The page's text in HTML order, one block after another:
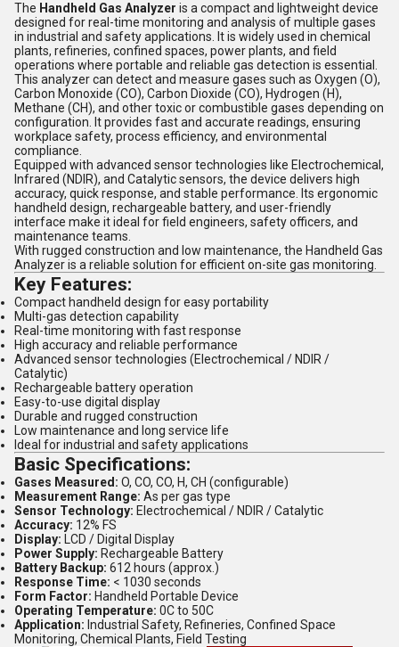
The Handheld Gas Analyzer is a compact and lightweight device
designed for real-time monitoring and analysis of multiple gases
in industrial and safety applications. It is widely used in chemical
plants, refineries, confined spaces, power plants, and field
operations where portable and reliable gas detection is essential.
This analyzer can detect and measure gases such as Oxygen (O),
Carbon Monoxide (CO), Carbon Dioxide (CO), Hydrogen (H),
Methane (CH), and other toxic or combustible gases depending on
configuration. It provides fast and accurate readings, ensuring
workplace safety, process efficiency, and environmental
compliance.
Equipped with advanced sensor technologies like Electrochemical,
Infrared (NDIR), and Catalytic sensors, the device delivers high
accuracy, quick response, and stable performance. Its ergonomic
handheld design, rechargeable battery, and user-friendly
interface make it ideal for field engineers, safety officers, and
maintenance teams.
With rugged construction and low maintenance, the Handheld Gas
Analyzer is a reliable solution for efficient on-site gas monitoring.
Key Features:
Compact handheld design for easy portability
Multi-gas detection capability
Real-time monitoring with fast response
High accuracy and reliable performance
Advanced sensor technologies (Electrochemical / NDIR /
Catalytic)
Rechargeable battery operation
Easy-to-use digital display
Durable and rugged construction
Low maintenance and long service life
Ideal for industrial and safety applications
Basic Specifications:
Gases Measured: O, CO, CO, H, CH (configurable)
Measurement Range: As per gas type
Sensor Technology: Electrochemical / NDIR / Catalytic
Accuracy: 12% FS
Display: LCD / Digital Display
Power Supply: Rechargeable Battery
Battery Backup: 612 hours (approx.)
Response Time: < 1030 seconds
Form Factor: Handheld Portable Device
Operating Temperature: 0C to 50C
Application: Industrial Safety, Refineries, Confined Space
Monitoring, Chemical Plants, Field Testing